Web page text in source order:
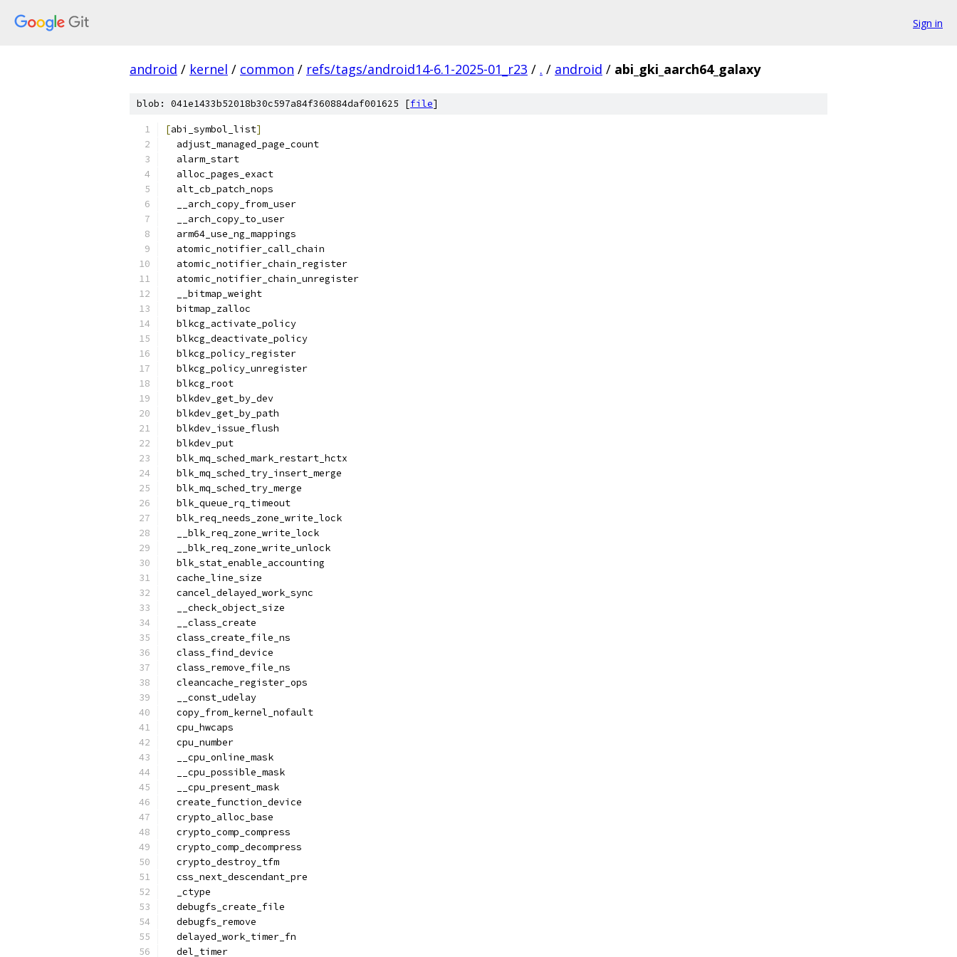
Sign in
android / kernel / common / refs/tags/android14-6.1-2025-01_r23 / . / android / abi_gki_aarch64_galaxy
blob: 041e1433b52018b30c597a84f360884daf001625 [file]
[abi_symbol_list]
  adjust_managed_page_count
  alarm_start
  alloc_pages_exact
  alt_cb_patch_nops
  __arch_copy_from_user
  __arch_copy_to_user
  arm64_use_ng_mappings
  atomic_notifier_call_chain
  atomic_notifier_chain_register
  atomic_notifier_chain_unregister
  __bitmap_weight
  bitmap_zalloc
  blkcg_activate_policy
  blkcg_deactivate_policy
  blkcg_policy_register
  blkcg_policy_unregister
  blkcg_root
  blkdev_get_by_dev
  blkdev_get_by_path
  blkdev_issue_flush
  blkdev_put
  blk_mq_sched_mark_restart_hctx
  blk_mq_sched_try_insert_merge
  blk_mq_sched_try_merge
  blk_queue_rq_timeout
  blk_req_needs_zone_write_lock
  __blk_req_zone_write_lock
  __blk_req_zone_write_unlock
  blk_stat_enable_accounting
  cache_line_size
  cancel_delayed_work_sync
  __check_object_size
  __class_create
  class_create_file_ns
  class_find_device
  class_remove_file_ns
  cleancache_register_ops
  __const_udelay
  copy_from_kernel_nofault
  cpu_hwcaps
  cpu_number
  __cpu_online_mask
  __cpu_possible_mask
  __cpu_present_mask
  create_function_device
  crypto_alloc_base
  crypto_comp_compress
  crypto_comp_decompress
  crypto_destroy_tfm
  css_next_descendant_pre
  _ctype
  debugfs_create_file
  debugfs_remove
  delayed_work_timer_fn
  del_timer